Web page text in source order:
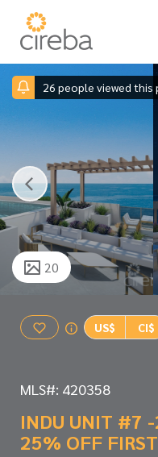
26 people viewed this
20
US$ CI$
MLS#: 420358
INDU UNIT #7 -
25% OFF